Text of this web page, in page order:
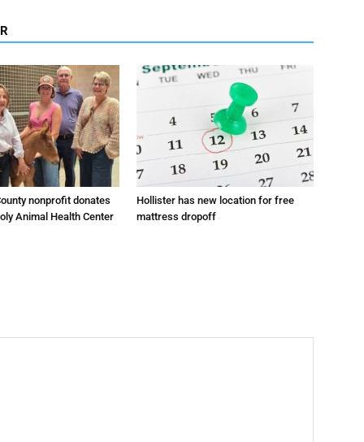
nonprofit donates
Animal Health Center
Hollister has new location for free
mattress dropoff